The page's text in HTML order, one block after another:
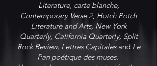
Literature, carte blanche,
Contemporary Verse 2, Hotch Potch
Literature and Arts, New York
Quarterly, California Quarterly, Split
Rock Review, Lettres Capitalesand Le
Pan poétique des muses.